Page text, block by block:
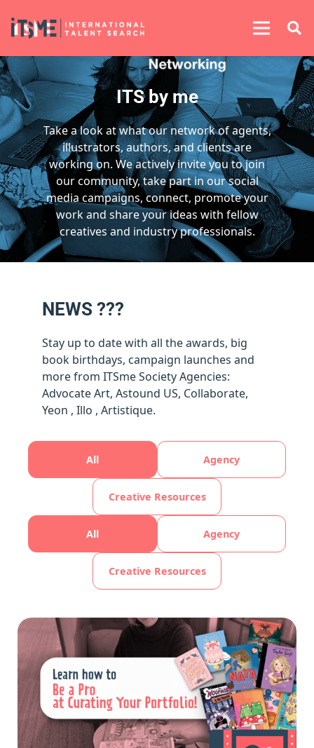
ITS by me
Take a look at what our network of agents,
illustrators, authors, and clients are
working on. We actively invite you to join
our community, take part in our social
media campaigns, connect, promote your
work and share your ideas with fellow
creatives and industry professionals.
NEWS ???
Stay up to date with all the awards, big
book birthdays, campaign launches and
more from ITSme Society Agencies:
Advocate Art, Astound US, Collaborate,
Yeon , Illo , Artistique.
All Agency
Creative Resources
All Agency
Creative Resources